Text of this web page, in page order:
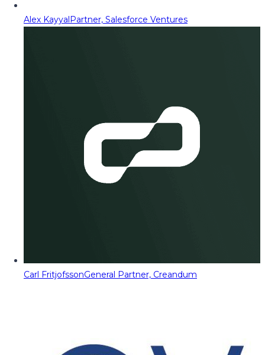
Alex KayyalPartner, Salesforce Ventures
Carl FritjofssonGeneral Partner, Creandum